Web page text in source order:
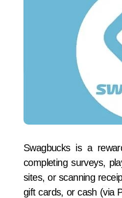
Swagbucks is a
completing surveys,
sites, or scanning
gift cards, or cash (via